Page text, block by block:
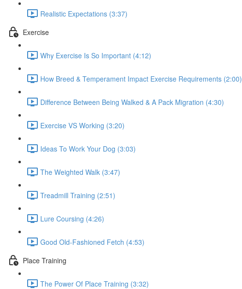
Realistic Expectations (3:37)
Exercise
Why Exercise Is So Important (4:12)
How Breed & Temperament Impact Exercise Requirements (2:00)
Difference Between Being Walked & A Pack Migration (4:30)
Exercise VS Working (3:20)
Ideas To Work Your Dog (3:03)
The Weighted Walk (3:47)
Treadmill Training (2:51)
Lure Coursing (4:26)
Good Old-Fashioned Fetch (4:53)
Place Training
The Power Of Place Training (3:32)